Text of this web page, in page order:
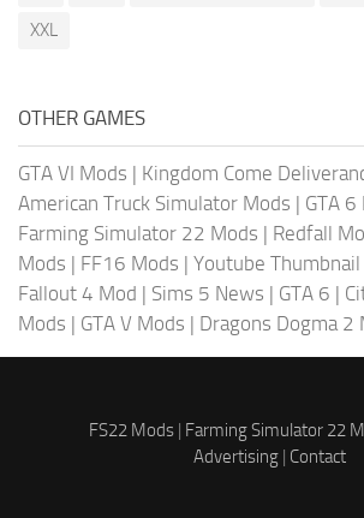
XXL
OTHER GAMES
GTA VI Mods | Kingdom Come
American Truck Simulator Mods | GTA 6
Farming Simulator 22 Mods | Redfall
Mods | FF16 Mods | Youtube
Fallout 4 Mod | Sims 5 News | GTA 6 |
Mods | GTA V Mods | Dragons Dogma 2
FS22 Mods| Farming Simulator 22
Advertising| Contact